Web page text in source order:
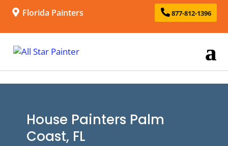
Florida Painters 877-812-1396
House Painters Palm
Coast, FL